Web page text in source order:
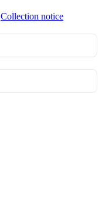
Collection notice